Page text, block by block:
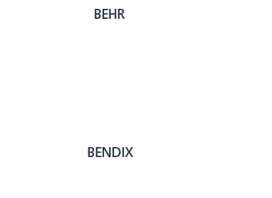
BEHR
BENDIX